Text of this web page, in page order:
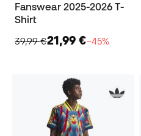
Fanswear 2025-2026 T-
Shirt
39,99 €21,99 €−45%